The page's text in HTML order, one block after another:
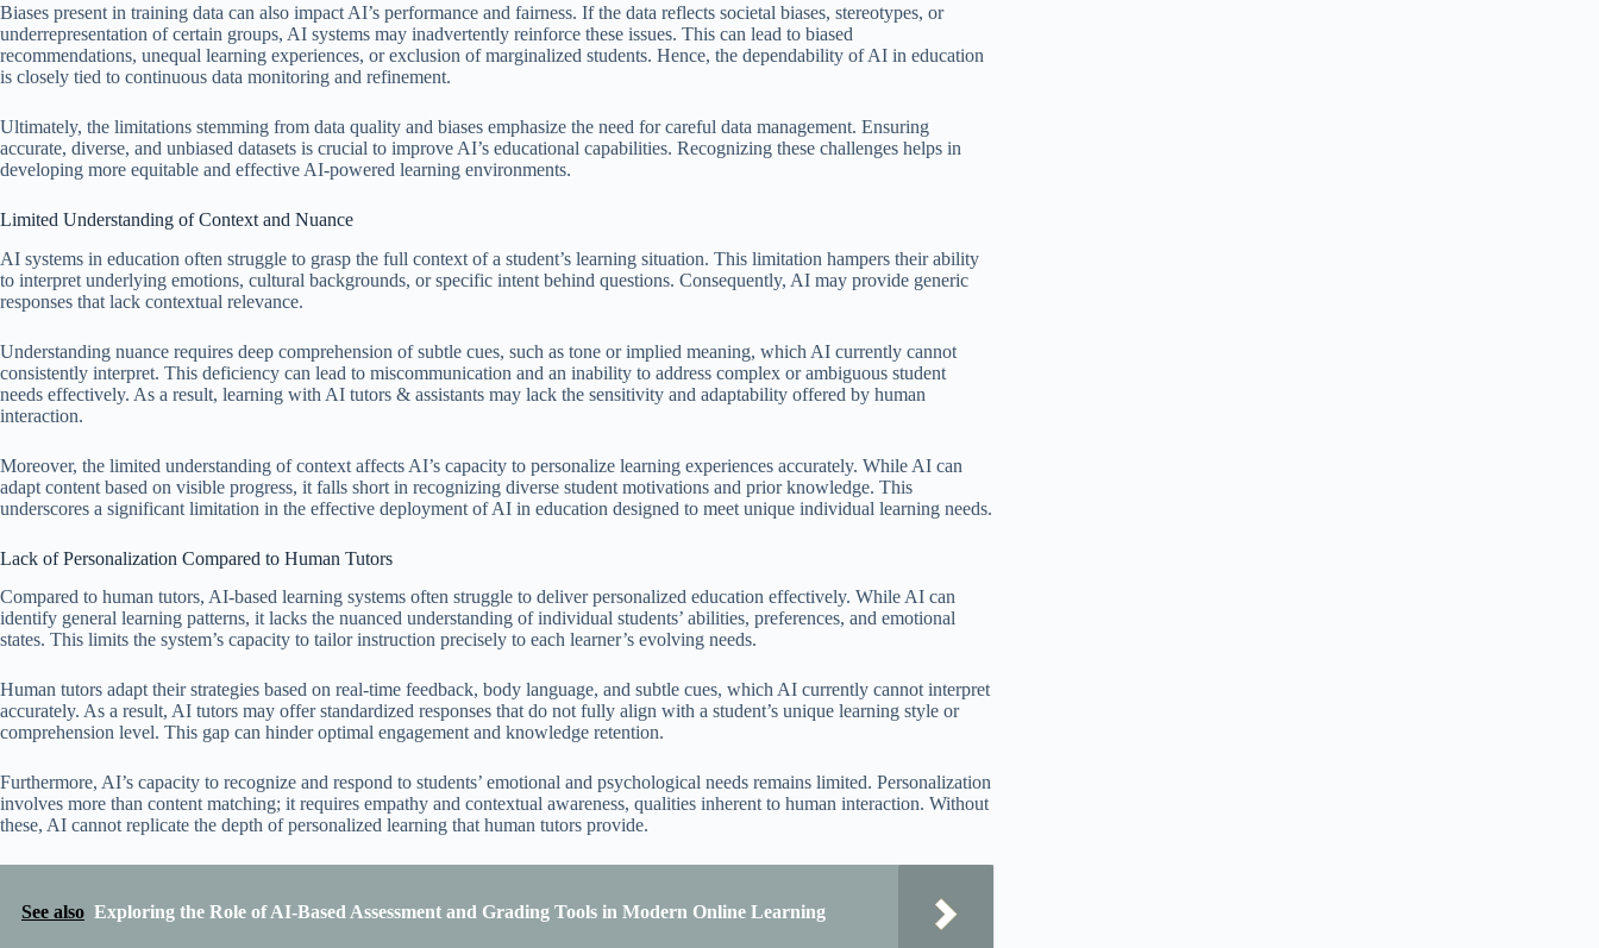
Biases present in training data can also impact AI’s performance and fairness. If the data reflects societal biases, stereotypes, or
underrepresentation of certain groups, AI systems may inadvertently reinforce these issues. This can lead to biased
recommendations, unequal learning experiences, or exclusion of marginalized students. Hence, the dependability of AI in education
is closely tied to continuous data monitoring and refinement.
Ultimately, the limitations stemming from data quality and biases emphasize the need for careful data management. Ensuring
accurate, diverse, and unbiased datasets is crucial to improve AI’s educational capabilities. Recognizing these challenges helps in
developing more equitable and effective AI-powered learning environments.
Limited Understanding of Context and Nuance
AI systems in education often struggle to grasp the full context of a student’s learning situation. This limitation hampers their ability
to interpret underlying emotions, cultural backgrounds, or specific intent behind questions. Consequently, AI may provide generic
responses that lack contextual relevance.
Understanding nuance requires deep comprehension of subtle cues, such as tone or implied meaning, which AI currently cannot
consistently interpret. This deficiency can lead to miscommunication and an inability to address complex or ambiguous student
needs effectively. As a result, learning with AI tutors & assistants may lack the sensitivity and adaptability offered by human
interaction.
Moreover, the limited understanding of context affects AI’s capacity to personalize learning experiences accurately. While AI can
adapt content based on visible progress, it falls short in recognizing diverse student motivations and prior knowledge. This
underscores a significant limitation in the effective deployment of AI in education designed to meet unique individual learning needs.
Lack of Personalization Compared to Human Tutors
Compared to human tutors, AI-based learning systems often struggle to deliver personalized education effectively. While AI can
identify general learning patterns, it lacks the nuanced understanding of individual students’ abilities, preferences, and emotional
states. This limits the system’s capacity to tailor instruction precisely to each learner’s evolving needs.
Human tutors adapt their strategies based on real-time feedback, body language, and subtle cues, which AI currently cannot interpret
accurately. As a result, AI tutors may offer standardized responses that do not fully align with a student’s unique learning style or
comprehension level. This gap can hinder optimal engagement and knowledge retention.
Furthermore, AI’s capacity to recognize and respond to students’ emotional and psychological needs remains limited. Personalization
involves more than content matching; it requires empathy and contextual awareness, qualities inherent to human interaction. Without
these, AI cannot replicate the depth of personalized learning that human tutors provide.
See also Exploring the Role of AI-Based Assessment and Grading Tools in Modern Online Learning